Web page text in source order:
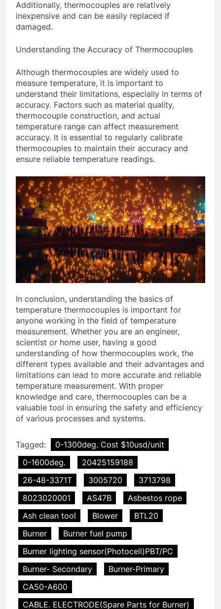
Additionally, thermocouples are relatively
inexpensive and can be easily replaced if
damaged.
Understanding the Accuracy of Thermocouples
Although thermocouples are widely used to
measure temperature, it is important to
understand their limitations, especially in terms of
accuracy. Factors such as material quality,
thermocouple construction, and actual
temperature range can affect measurement
accuracy. It is essential to regularly calibrate
thermocouples to maintain their accuracy and
ensure reliable temperature readings.
In conclusion, understanding the basics of
temperature thermocouples is important for
anyone working in the field of temperature
measurement. Whether you are an engineer,
scientist or home user, having a good
understanding of how thermocouples work, the
different types available and their advantages and
limitations can lead to more accurate and reliable
temperature measurement. With proper
knowledge and care, thermocouples can be a
valuable tool in ensuring the safety and efficiency
of various processes and systems.
Tagged:
0-1300deg. Cost $10usd/unit
0-1600deg.
20425159188
26-48-3371T
3005720
3713798
8023020001
AS47B
Asbestos rope
Ash clean tool
Blower
BTL20
Burner
Burner fuel pump
Burner lighting sensor(Photocell)PBT/PC
Burner- Secondary
Burner-Primary
CA50-A600
CABLE. ELECTRODE(Spare Parts for Burner)